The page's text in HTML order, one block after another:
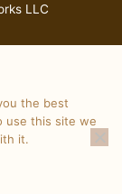
LLC
the best
use this site we
it.